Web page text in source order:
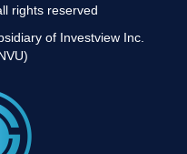
rights reserved
of Investview Inc.